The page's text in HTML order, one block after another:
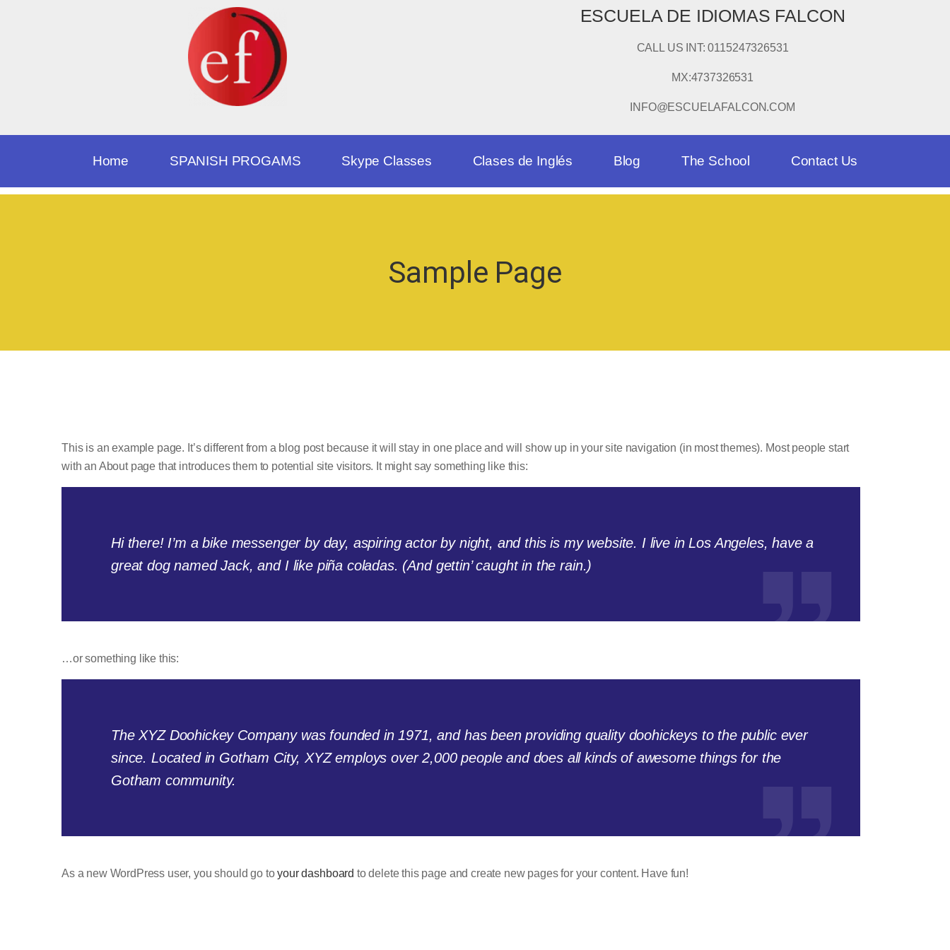
ESCUELA DE IDIOMAS FALCON
CALL US INT: 0115247326531
MX:4737326531
INFO@ESCUELAFALCON.COM
Home SPANISH PROGAMS Skype Classes Clases de Inglés Blog The School Contact Us
Sample Page
This is an example page. It’s different from a blog post because it will stay in one place and will show up in your site navigation (in most themes). Most people start
with an About page that introduces them to potential site visitors. It might say something like this:
Hi there! I’m a bike messenger by day, aspiring actor by night, and this is my website. I live in Los Angeles, have a
great dog named Jack, and I like piña coladas. (And gettin’ caught in the rain.)
…or something like this:
The XYZ Doohickey Company was founded in 1971, and has been providing quality doohickeys to the public ever
since. Located in Gotham City, XYZ employs over 2,000 people and does all kinds of awesome things for the
Gotham community.
As a new WordPress user, you should go toyour dashboard to delete this page and create new pages for your content. Have fun!